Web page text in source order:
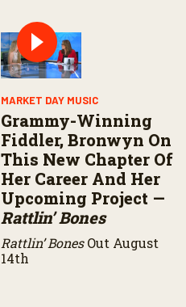
MARKET DAY MUSIC
Grammy-Winning
Fiddler, Bronwyn On
This New Chapter Of
Her Career And Her
Upcoming Project —
Rattlin’ Bones
Rattlin’ BonesOut August
14th